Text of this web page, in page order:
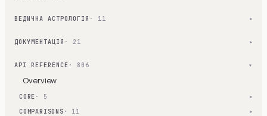
ВЕДИЧНА АСТРОЛОГІЯ · 11 ▾
ДОКУМЕНТАЦІЯ · 21 ▾
API REFERENCE · 806 ▾
Overview
CORE · 5 ▾
COMPARISONS · 11 ▾